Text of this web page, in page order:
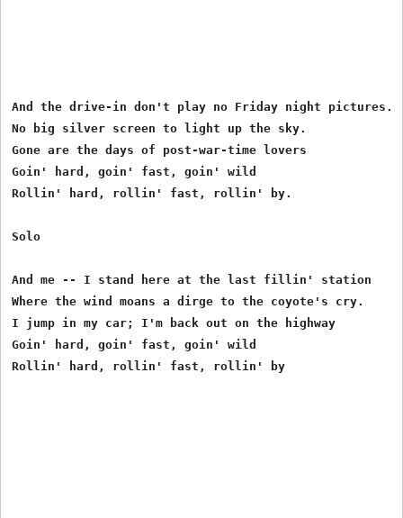
And the drive-in don't play no Friday night pictures.
No big silver screen to light up the sky.
Gone are the days of post-war-time lovers
Goin' hard, goin' fast, goin' wild
Rollin' hard, rollin' fast, rollin' by.
Solo
And me -- I stand here at the last fillin' station
Where the wind moans a dirge to the coyote's cry.
I jump in my car; I'm back out on the highway
Goin' hard, goin' fast, goin' wild